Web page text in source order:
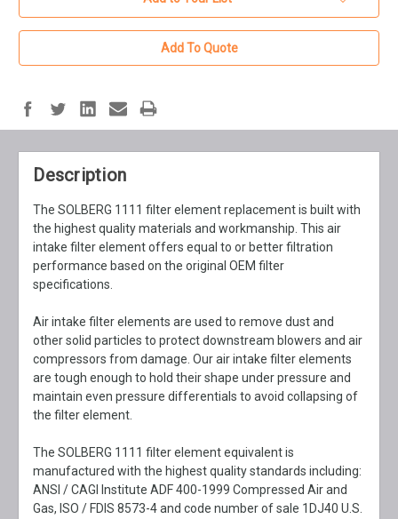
Add To Quote
Description
The SOLBERG 1111 filter element replacement is built with
the highest quality materials and workmanship. This air
intake filter element offers equal to or better filtration
performance based on the original OEM filter
specifications.
Air intake filter elements are used to remove dust and
other solid particles to protect downstream blowers and air
compressors from damage. Our air intake filter elements
are tough enough to hold their shape under pressure and
maintain even pressure differentials to avoid collapsing of
the filter element.
The SOLBERG 1111 filter element equivalent is
manufactured with the highest quality standards including:
ANSI / CAGI Institute ADF 400-1999 Compressed Air and
Gas, ISO / FDIS 8573-4 and code number of sale 1DJ40 U.S.